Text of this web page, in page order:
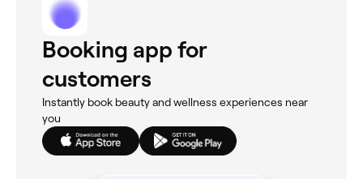
Booking app for
customers
Instantly book beauty and wellness experiences near
you